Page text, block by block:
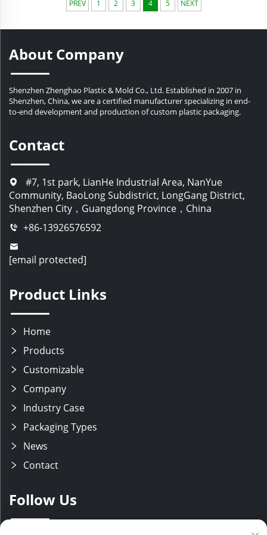
professional automated production equipment, we
practicality of the products and extending the service
life of the packaging. We always firmly believe that
choosing Zhenghao means choosing win-win!
PREV 1 2 3 4 5 NEXT
About Company
Shenzhen Zhenghao Plastic & Mold Co., Ltd. Established in 2007 in
Shenzhen, China, we are a certified manufacturer specializing in end-
to-end development and production of custom plastic packaging.
Contact
#7, 1st park, LianHe Industrial Area, NanYue
Community, BaoLong Subdistrict, LongGang District,
Shenzhen City，Guangdong Province，China
+86-13926576592
[email protected]
Product Links
Home
Products
Customizable
Company
Industry Case
Packaging Types
News
Contact
Follow Us